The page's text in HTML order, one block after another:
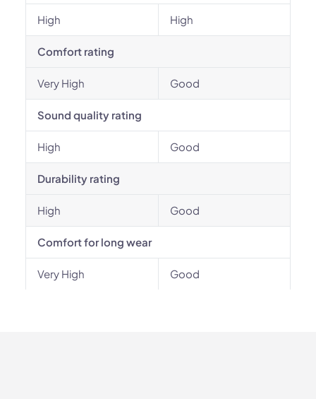
High High
Comfort rating
Very High Good
Sound quality rating
High Good
Durability rating
High Good
Comfort for long wear
Very High Good